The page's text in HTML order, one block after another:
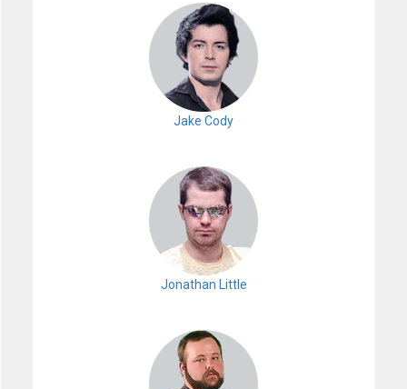
Jake Cody
Jonathan Little